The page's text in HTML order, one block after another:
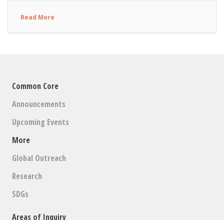
Read More
Common Core
Announcements
Upcoming Events
More
Global Outreach
Research
SDGs
Areas of Inquiry